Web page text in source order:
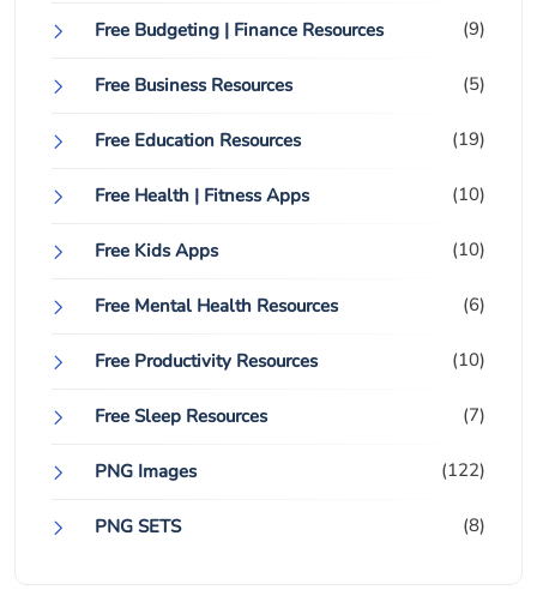
Free Budgeting | Finance Resources (9)
Free Business Resources (5)
Free Education Resources (19)
Free Health | Fitness Apps (10)
Free Kids Apps (10)
Free Mental Health Resources (6)
Free Productivity Resources (10)
Free Sleep Resources (7)
PNG Images (122)
PNG SETS (8)